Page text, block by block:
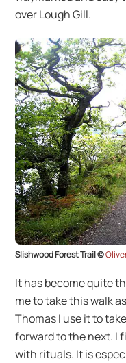
over Lough Gill.
Slishwood Forest Trail ©
It has become quite
me to take this walk
Thomas I use it to
forward to the next. I
with rituals. It is